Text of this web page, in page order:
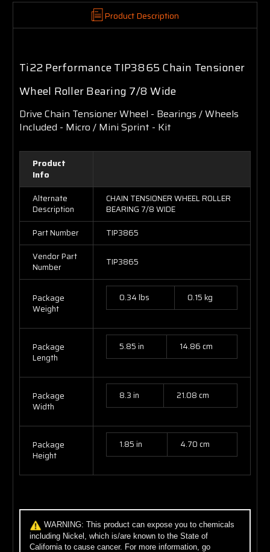
Product Description
Ti22 Performance TIP3865 Chain Tensioner
Wheel Roller Bearing 7/8 Wide
Drive Chain Tensioner Wheel - Bearings / Wheels
Included - Micro / Mini Sprint - Kit
Product
Info
Alternate
Description
CHAIN TENSIONER WHEEL ROLLER
BEARING 7/8 WIDE
Part Number
TIP3865
Vendor Part
Number
TIP3865
Package
Weight
0.34 lbs 0.15 kg
Package
Length
5.85 in 14.86 cm
Package
Width
8.3 in 21.08 cm
Package
Height
1.85 in 4.70 cm
WARNING: This product can expose you to chemicals
including Nickel, which is/are known to the State of
California to cause cancer. For more information, go